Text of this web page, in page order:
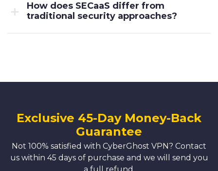
How does SECaaS differ from
traditional security approaches?
Exclusive 45-Day Money-Back
Guarantee
Not 100% satisfied with CyberGhost VPN? Contact
us within 45 days of purchase and we will send you